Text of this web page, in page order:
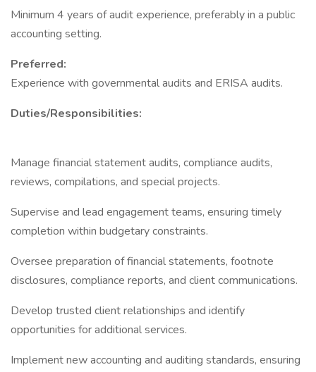
Minimum 4 years of audit experience, preferably in a public
accounting setting.
Preferred:
Experience with governmental audits and ERISA audits.
Duties/Responsibilities:
Manage financial statement audits, compliance audits,
reviews, compilations, and special projects.
Supervise and lead engagement teams, ensuring timely
completion within budgetary constraints.
Oversee preparation of financial statements, footnote
disclosures, compliance reports, and client communications.
Develop trusted client relationships and identify
opportunities for additional services.
Implement new accounting and auditing standards, ensuring